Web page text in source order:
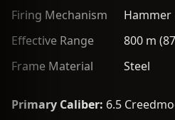
Firing Mechanism
Hammer
Effective Range
800 m
Frame Material
Steel
Primary Caliber: 6.5